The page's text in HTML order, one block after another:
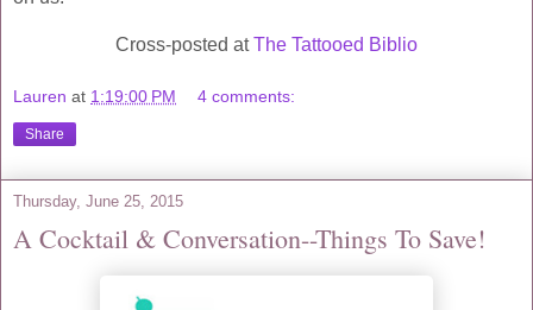
Cross-posted atThe Tattooed Biblio
Lauren at 1:19:00 PM 4 comments:
Share
Thursday, June 25, 2015
A Cocktail & Conversation--Things To Save!